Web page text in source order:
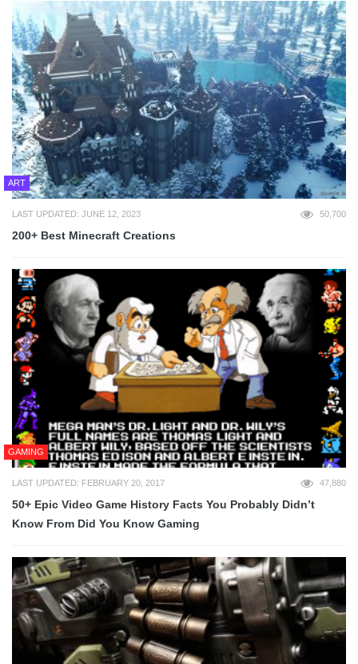
ART
LAST UPDATED: JUNE 12, 2023 50,700
200+ Best Minecraft Creations
GAMING
LAST UPDATED: FEBRUARY 20, 2017 47,880
50+ Epic Video Game History Facts You Probably Didn’t
Know From Did You Know Gaming